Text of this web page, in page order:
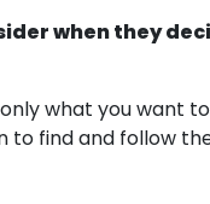
when they
what you want
to find and follow